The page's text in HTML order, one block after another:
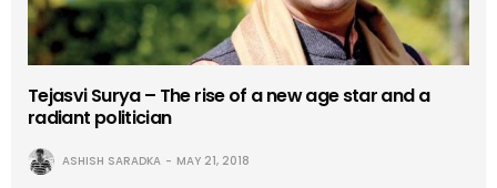
Tejasvi Surya – The rise of a new age star and a
radiant politician
ASHISH SARADKA MAY 21, 2018